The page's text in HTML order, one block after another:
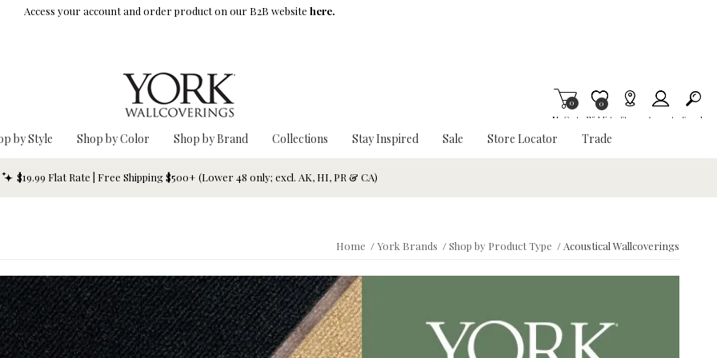
Access your account and order product on our B2B website here.
My Cart
0
Wishlist
Item is Wish List
0
Stores Account Search
by Style Shop by Color Shop by Brand Collections Stay Inspired Sale Store Locator Trade
$19.99 Flat Rate | Free Shipping $500+ (Lower 48 only; excl. AK, HI, PR & CA)
Home /York Brands /Shop by Product Type / Acoustical Wallcoverings